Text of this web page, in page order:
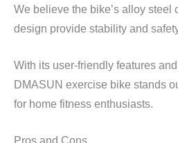
We believe the bike’s alloy steel
design provide stability and
With its user-friendly features
DMASUN exercise bike stands
for home fitness enthusiasts.
Pros and Cons